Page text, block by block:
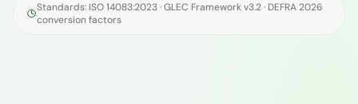
Standards: ISO 14083:2023 · GLEC Framework v3.2 · DEFRA 2026
conversion factors